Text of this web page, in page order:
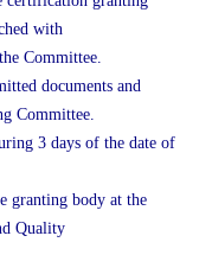
with
Committee.
documents and
Committee.
3 days of the date of
granting body at the
Quality